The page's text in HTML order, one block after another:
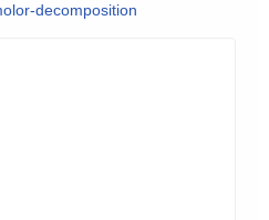
decomposition